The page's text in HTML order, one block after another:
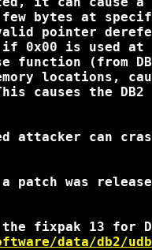
few bytes at
pointer
if 0x00 is used
function (from
locations,
causes the
attacker can
a patch was
data/db2/